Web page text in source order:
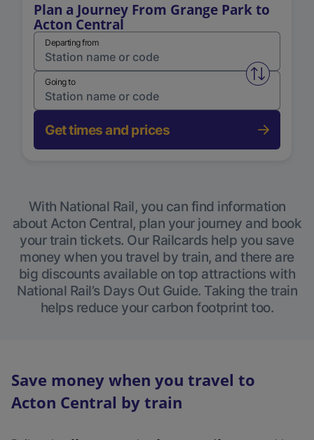
Plan a Journey From Grange Park to
Acton Central
Departing from
Swap
Going to
Get times and prices
With National Rail, you can find information
about Acton Central, plan your journey and book
your train tickets. Our Railcards help you save
money when you travel by train, and there are
big discounts available on top attractions with
National Rail’s Days Out Guide. Taking the train
helps reduce your carbon footprint too.
Save money when you travel to
Acton Central by train